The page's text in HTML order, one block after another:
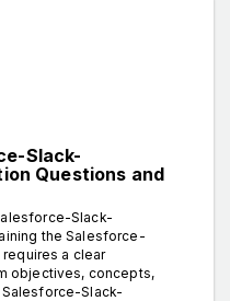
Slack-
Questions and
Slack-
the Salesforce-
a clear
objectives, concepts,
Slack-